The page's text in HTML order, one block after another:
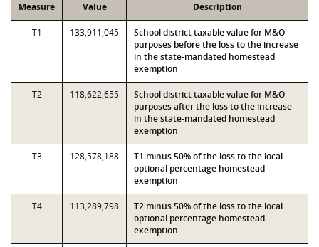
Measure Value Description
T1 133,911,045
School district taxable value for M&O
purposes before the loss to the increase
in the state-mandated homestead
exemption
T2 118,622,655
School district taxable value for M&O
purposes after the loss to the increase
in the state-mandated homestead
exemption
T3 128,578,188
T1 minus 50% of the loss to the local
optional percentage homestead
exemption
T4 113,289,798
T2 minus 50% of the loss to the local
optional percentage homestead
exemption